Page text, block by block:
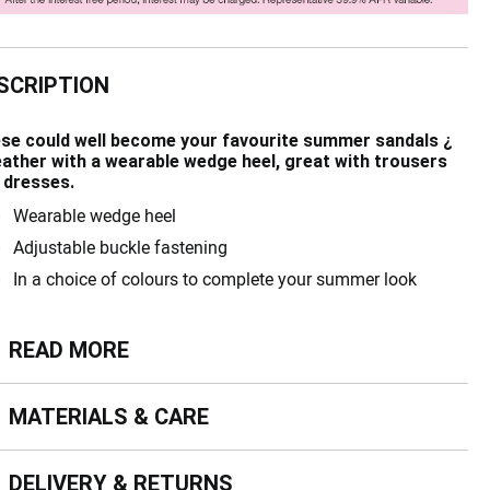
could well become your favourite summer sandals ¿
with a wearable wedge heel, great with trousers
dresses.
Wearable wedge heel
Adjustable buckle fastening
In a choice of colours to complete your summer look
more
READ MORE
& Care
MATERIALS & CARE
& Returns
DELIVERY & RETURNS